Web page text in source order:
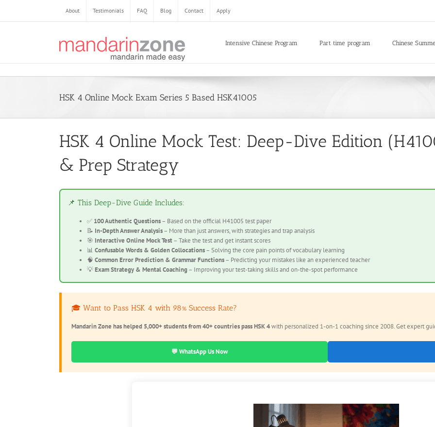
content
About Testimonials FAQ Blog Contact Apply
Intensive Chinese Program Part time program Chinese
HSK 4 Online Mock Exam Series 5 Based HSK41005
HSK 4 Online Mock Test: Deep-Dive Edition
& Prep Strategy
📌 This Deep-Dive Guide Includes:
✅ 100 Authentic Questions– Based on the official H41005 test paper
📝 In-Depth Answer Analysis– More than just answers, with strategies and trap analysis
🎯 Interactive Online Mock Test– Take the test and get instant scores
📊 Confusable Words & Golden Collocations– Solving the core pain points of vocabulary learning
🧠 Common Error Prediction & Grammar Functions– Predicting your mistakes like an experienced teacher
💡Exam Strategy & Mental Coaching– Improving your test-taking skills and on-the-spot performance
🎓 Want to Pass HSK 4 with 98% Success Rate?
Mandarin Zone has helped 5,000+ students from 40+ countries pass HSK 4with personalized 1-on-1 coaching since 2008. Get expert
💬 WhatsApp Us Now